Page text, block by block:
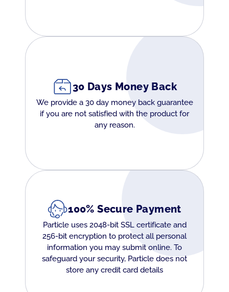
30 Days Money Back
We provide a 30 day money back guarantee
if you are not satisfied with the product for
any reason.
100% Secure Payment
Particle uses 2048-bit SSL certificate and
256-bit encryption to protect all personal
information you may submit online. To
safeguard your security, Particle does not
store any credit card details